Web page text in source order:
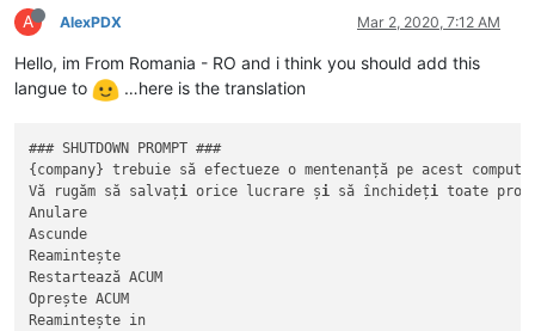
A AlexPDX Mar 2, 2020, 7:12 AM
Hello, im From Romania - RO and i think you should add this
langue to
…here is the translation
### SHUTDOWN PROMPT ###
{company} trebuie să efectueze o mentenanță pe acest
Vă rugăm să salvați orice lucrare și să închideți toate
Anulare
Ascunde
Reamintește
Restartează ACUM
Oprește ACUM
Reamintește in